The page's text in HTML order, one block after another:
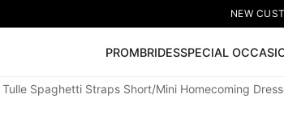
NEW
PROMBRIDESSPECIAL
Spaghetti Straps Short/Mini Homecoming